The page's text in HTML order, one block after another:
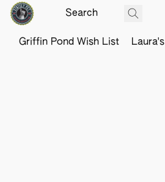
Griffin Pond Wish List